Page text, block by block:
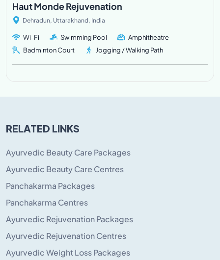
Haut Monde Rejuvenation
Dehradun, Uttarakhand, India
Wi-Fi Swimming Pool
Amphitheatre
Badminton Court
Jogging / Walking Path
RELATED LINKS
Ayurvedic Beauty Care Packages
Ayurvedic Beauty Care Centres
Panchakarma Packages
Panchakarma Centres
Ayurvedic Rejuvenation Packages
Ayurvedic Rejuvenation Centres
Ayurvedic Weight Loss Packages